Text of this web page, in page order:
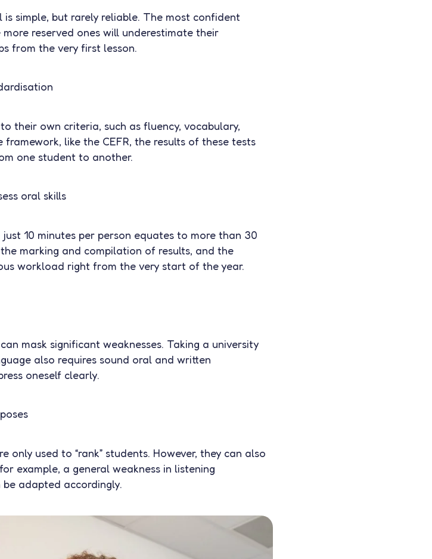
simple, but rarely reliable. The most confident
reserved ones will underestimate their
from the very first lesson.
their own criteria, such as fluency, vocabulary,
like the CEFR, the results of these tests
one student to another.
oral skills
10 minutes per person equates to more than 30
marking and compilation of results, and the
workload right from the very start of the year.
mask significant weaknesses. Taking a university
also requires sound oral and written
oneself clearly.
used to “rank” students. However, they can also
example, a general weakness in listening
adapted accordingly.